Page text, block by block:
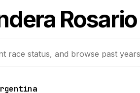
race status, and browse past